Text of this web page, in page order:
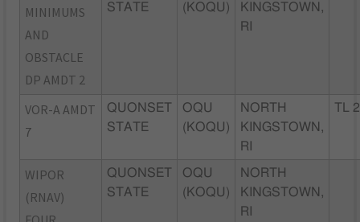
MINIMUMS
AND
OBSTACLE
DP AMDT 2
STATE
(KOQU)
KINGSTOWN,
RI
VOR-A AMDT
7
QUONSET
STATE
OQU
(KOQU)
NORTH
KINGSTOWN,
RI
TL
WIPOR
(RNAV)
QUONSET
STATE
OQU
(KOQU)
NORTH
KINGSTOWN,
RI